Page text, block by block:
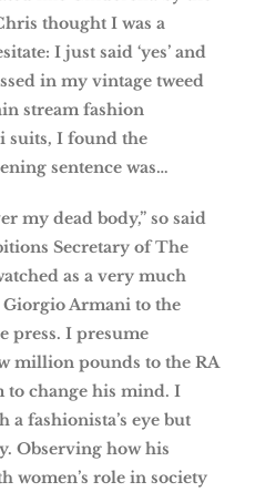
thought I was a
I just said ‘yes’ and
in my vintage tweed
stream fashion
suits, I found the
sentence was…
my dead body,” so said
Secretary of The
as a very much
Armani to the
press. I presume
million pounds to the RA
to change his mind. I
fashionista’s eye but
Observing how his
women’s role in society